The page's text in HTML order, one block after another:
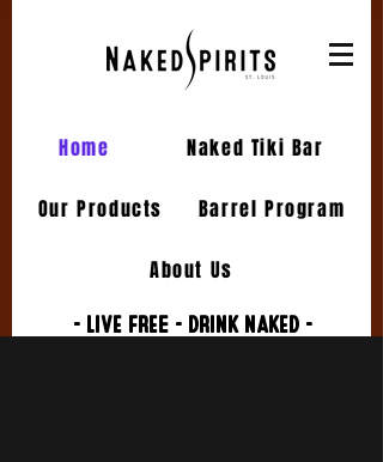
Home Naked Tiki Bar
Our Products Barrel Program
About Us
- LIVE FREE - DRINK NAKED -